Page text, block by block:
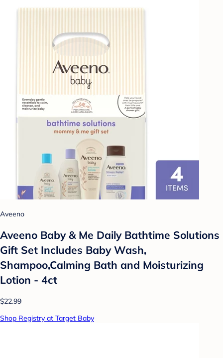
Aveeno
Aveeno Baby & Me Daily Bathtime Solutions
Gift Set Includes Baby Wash,
Shampoo,Calming Bath and Moisturizing
Lotion - 4ct
$22.99
Shop Registry at Target Baby